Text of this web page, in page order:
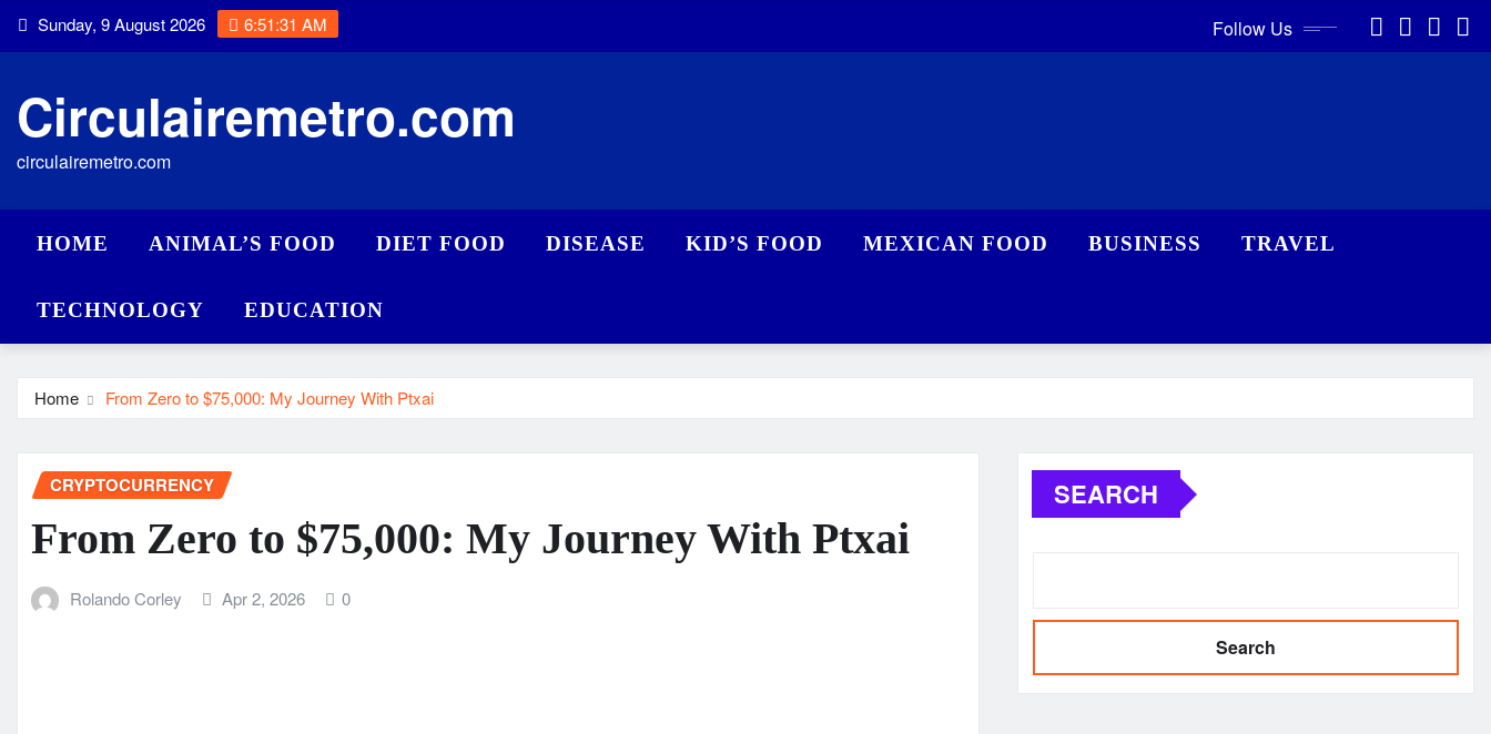
Skip Sunday, 9 August 2026 6:51:32 AM Follow Us
Circulairemetro.com
circulairemetro.com
HOME ANIMAL’S FOOD DIET FOOD DISEASE KID’S FOOD MEXICAN FOOD BUSINESS TRAVEL
TECHNOLOGY EDUCATION
Home From Zero to $75,000: My Journey With Ptxai
CRYPTOCURRENCY
From Zero to $75,000: My Journey With Ptxai
Rolando Corley Apr 2, 2026 0
SEARCH
Search